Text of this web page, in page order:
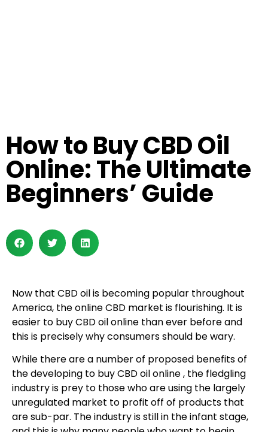
How to Buy CBD Oil
Online: The Ultimate
Beginners’ Guide
Now that CBD oil is becoming popular throughout
America, the online CBD market is flourishing. It is
easier to buy CBD oil online than ever before and
this is precisely why consumers should be wary.
While there are a number of proposed benefits of
the developing to buy CBD oil online , the fledgling
industry is prey to those who are using the largely
unregulated market to profit off of products that
are sub-par. The industry is still in the infant stage,